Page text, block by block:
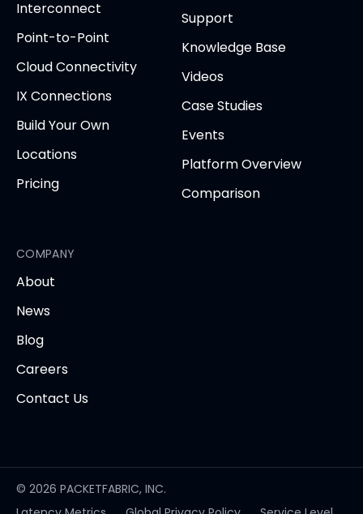
tab)tab)tab)tab)
Interconnect
Point-to-Point
Cloud Connectivity
IX Connections
Build Your Own
Locations
Pricing
tab
Support
Knowledge Base
Videos
Case Studies
Events
Platform Overview
Comparison
COMPANY
About
News
Blog
Careers
Contact Us
© 2026 PACKETFABRIC, INC.